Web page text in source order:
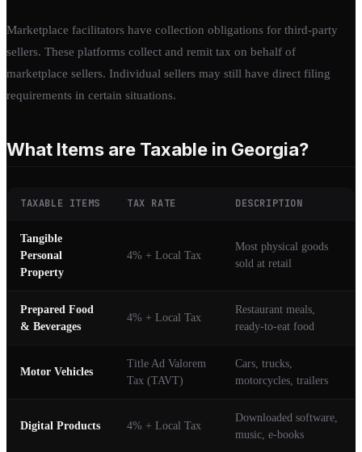
Marketplace facilitators have collection obligations for third-party
sellers. These platforms collect and remit tax on behalf of
marketplace sellers. Individual sellers may still have direct filing
requirements in certain situations.
What Items are Taxable in Georgia?
TAXABLE ITEMS TAX RATE DESCRIPTION
Tangible
Personal
Property
4% + Local Tax
Most physical goods
sold at retail
Prepared Food
& Beverages
4% + Local Tax
Restaurant meals,
ready-to-eat food
Motor Vehicles
Title Ad Valorem
Tax (TAVT)
Cars, trucks,
motorcycles, trailers
Digital Products 4% + Local Tax
Downloaded software,
music, e-books